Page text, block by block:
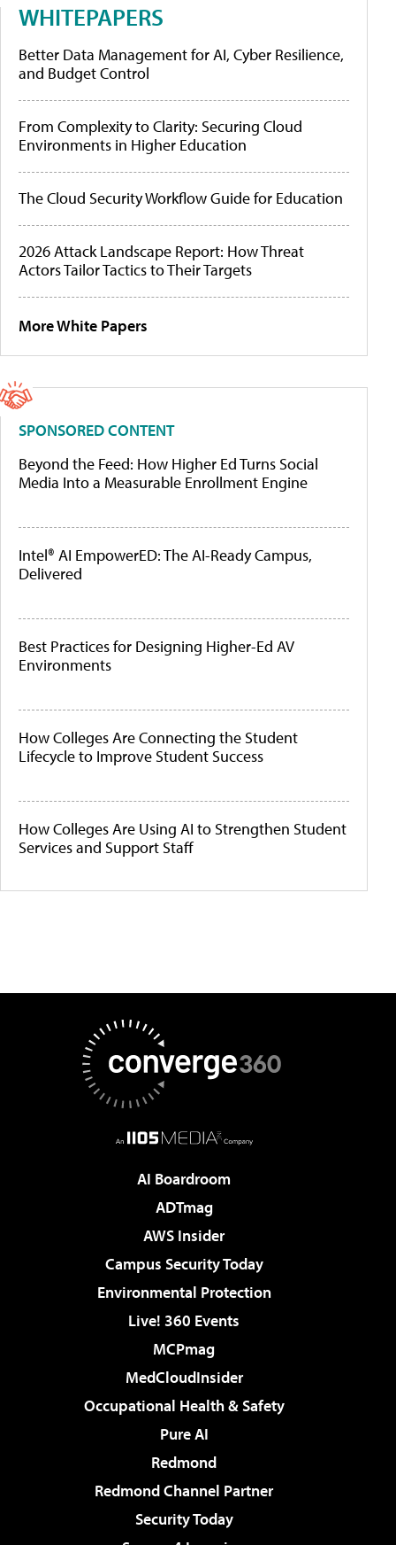
WHITEPAPERS
Better Data Management for AI, Cyber Resilience,
and Budget Control
From Complexity to Clarity: Securing Cloud
Environments in Higher Education
The Cloud Security Workflow Guide for Education
2026 Attack Landscape Report: How Threat
Actors Tailor Tactics to Their Targets
More White Papers
SPONSORED CONTENT
Beyond the Feed: How Higher Ed Turns Social
Media Into a Measurable Enrollment Engine
Intel® AI EmpowerED: The AI-Ready Campus,
Delivered
Best Practices for Designing Higher-Ed AV
Environments
How Colleges Are Connecting the Student
Lifecycle to Improve Student Success
How Colleges Are Using AI to Strengthen Student
Services and Support Staff
AI Boardroom
ADTmag
AWS Insider
Campus Security Today
Environmental Protection
Live! 360 Events
MCPmag
MedCloudInsider
Occupational Health & Safety
Pure AI
Redmond
Redmond Channel Partner
Security Today